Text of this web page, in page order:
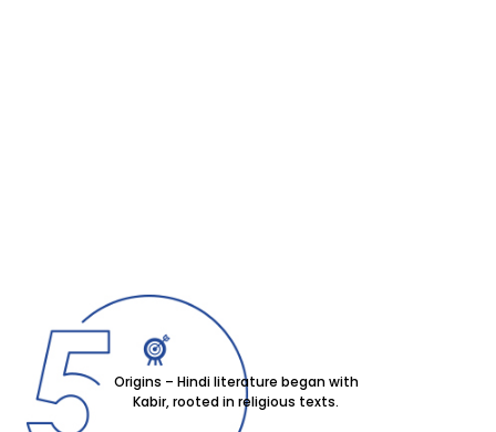
Origins – Hindi literature began with
Kabir, rooted in religious texts.